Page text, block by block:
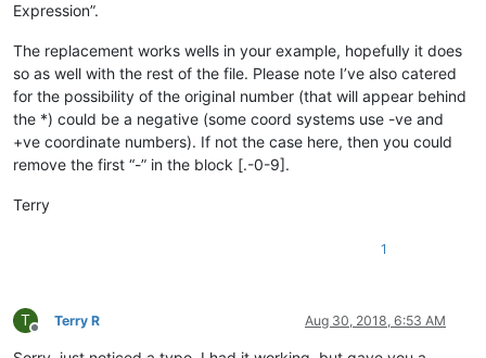
Expression”.
The replacement works wells in your example, hopefully it does
so as well with the rest of the file. Please note I’ve also catered
for the possibility of the original number (that will appear behind
the *) could be a negative (some coord systems use -ve and
+ve coordinate numbers). If not the case here, then you could
remove the first “-” in the block [.-0-9].
Terry
1
T
Offline
Terry R Aug 30, 2018, 6:53 AM